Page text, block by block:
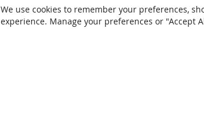
Shipping
Warranty Status
We use cookies to remember your preferences,
experience. Manage your preferences or "Accept